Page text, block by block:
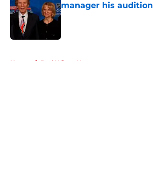
manager his audition
Published by on Invalid Date
Home / Red Wings News